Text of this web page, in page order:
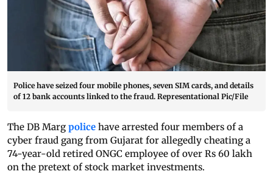
Police have seized four mobile phones, seven SIM cards, and details
of 12 bank accounts linked to the fraud. Representational Pic/File
The DB Marg police have arrested four members of a
cyber fraud gang from Gujarat for allegedly cheating a
74-year-old retired ONGC employee of over Rs 60 lakh
on the pretext of stock market investments.